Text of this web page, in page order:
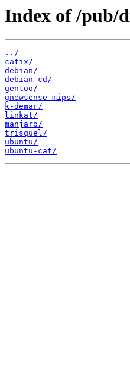
Index of /pub/
../
catix/
debian/
debian-cd/
gentoo/
gnewsense-mips/
k-demar/
linkat/
manjaro/
trisquel/
ubuntu/
ubuntu-cat/